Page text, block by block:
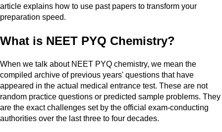
article explains how to use past papers to transform your
preparation speed.
What is NEET PYQ Chemistry?
When we talk about NEET PYQ chemistry, we mean the
compiled archive of previous years' questions that have
appeared in the actual medical entrance test. These are not
random practice questions or predicted sample problems. They
are the exact challenges set by the official exam-conducting
authorities over the last three to four decades.